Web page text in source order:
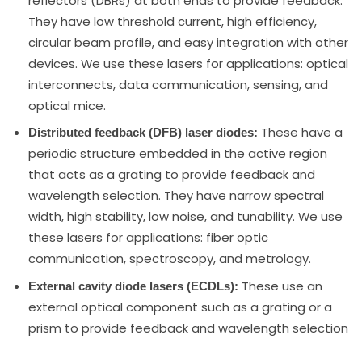
They have low threshold current, high efficiency,
circular beam profile, and easy integration with other
devices. We use these lasers for applications: optical
interconnects, data communication, sensing, and
optical mice.
Distributed feedback (DFB) laser diodes: These have a
periodic structure embedded in the active region
that acts as a grating to provide feedback and
wavelength selection. They have narrow spectral
width, high stability, low noise, and tunability. We use
these lasers for applications: fiber optic
communication, spectroscopy, and metrology.
External cavity diode lasers (ECDLs): These use an
external optical component such as a grating or a
prism to provide feedback and wavelength selection